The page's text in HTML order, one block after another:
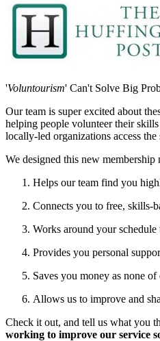
'Voluntourism' Can't Solve Big
Our team is super excited about
helping people volunteer their
locally-led organizations access
We designed this new
Helps our team find you
Connects you to free, skills-
Works around your
Provides you personal
Saves you money as none
Allows us to improve and
Check it out, and tell us what you
working to improve our service